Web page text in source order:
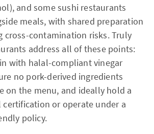
and some sushi restaurants
meals, with shared preparation
cross-contamination risks. Truly
address all of these points:
with halal-compliant vinegar
no pork-derived ingredients
on the menu, and ideally hold a
certification or operate under a
policy.